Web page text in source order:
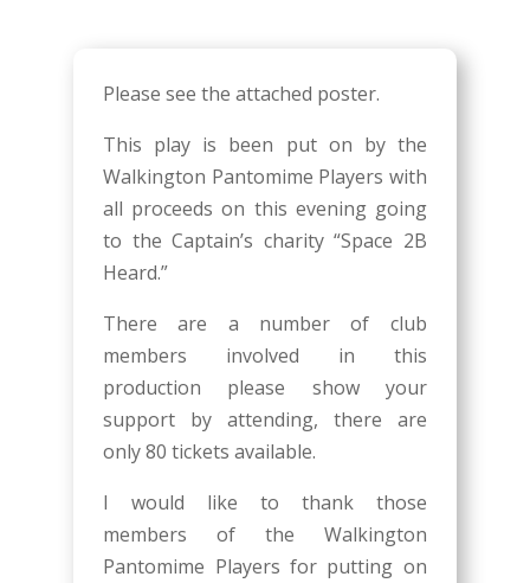
Please see the attached poster.
This play is been put on by the
Walkington Pantomime Players with
all proceeds on this evening going
to the Captain’s charity “Space 2B
Heard.”
There are a number of club
members involved in this
production please show your
support by attending, there are
only 80 tickets available.
I would like to thank those
members of the Walkington
Pantomime Players for putting on